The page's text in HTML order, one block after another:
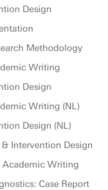
Design
Methodology
Writing
Design
Writing (NL)
Design (NL)
Intervention Design
Academic Writing
Case Report